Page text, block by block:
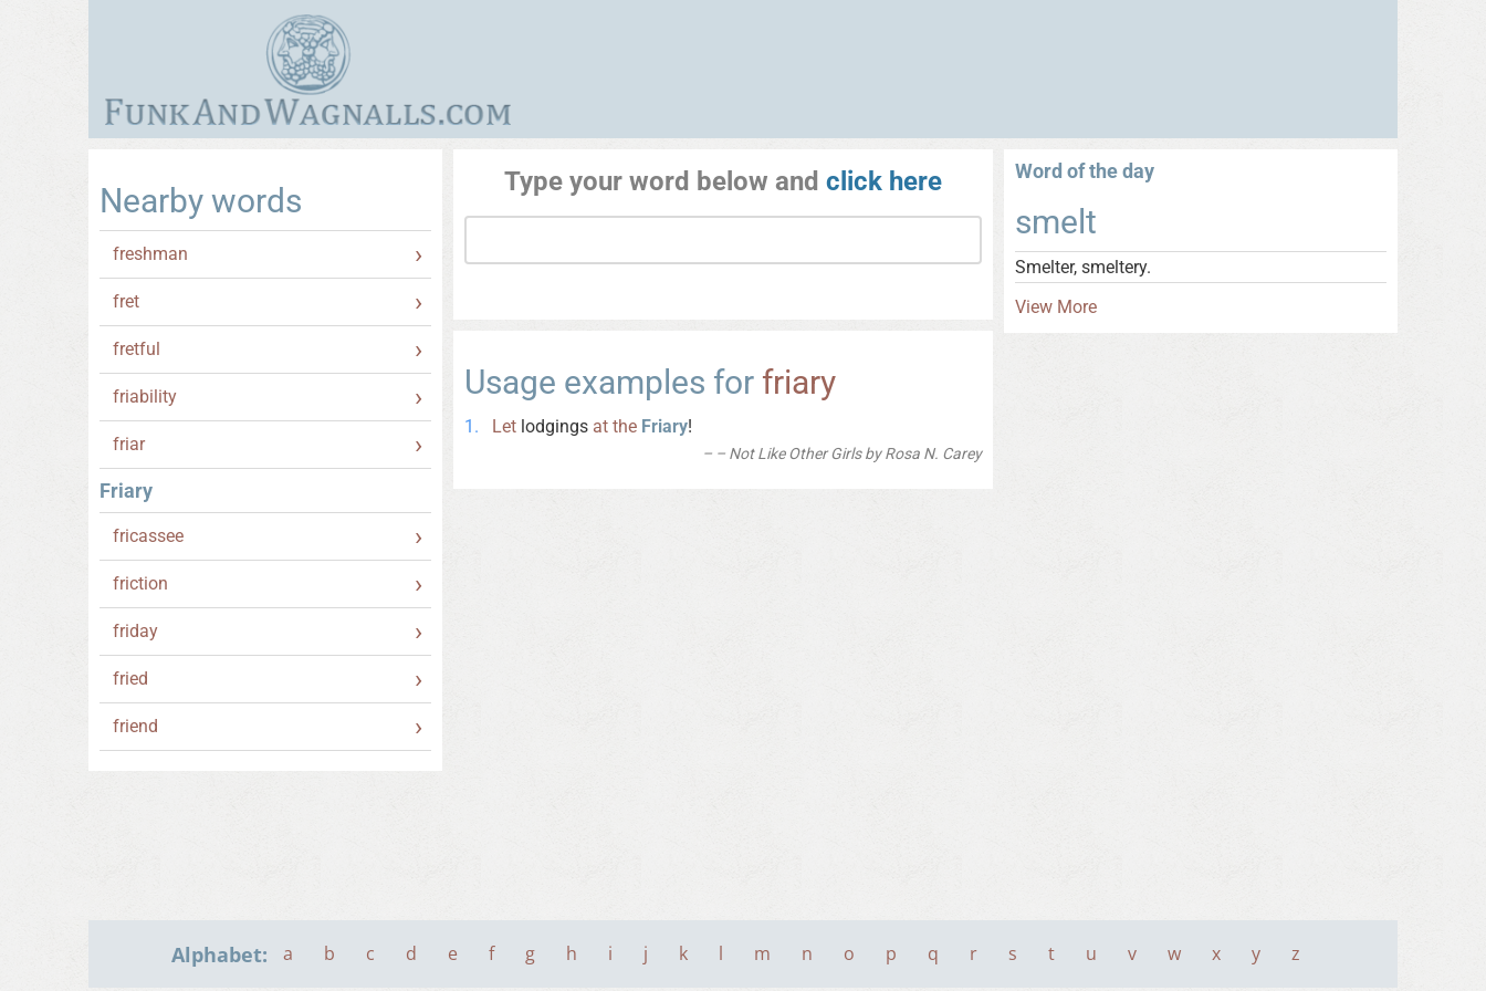
Nearby words
freshman
fret
fretful
friability
friar
Friary
fricassee
friction
friday
fried
friend
Type your word below and click here
Usage examples for friary
Let lodgings at the Friary!
– Not Like Other Girls by Rosa N. Carey
Word of the day
smelt
Smelter, smeltery.
View More
Alphabet: a b c d e f g h i j k l m n o p q r s t u v w x y z